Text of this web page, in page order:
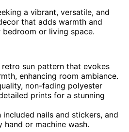
a vibrant, versatile, and
that adds warmth and
or living space.
retro sun pattern that evokes
enhancing room ambiance.
non-fading polyester
prints for a stunning
nails and stickers, and
hand or machine wash.